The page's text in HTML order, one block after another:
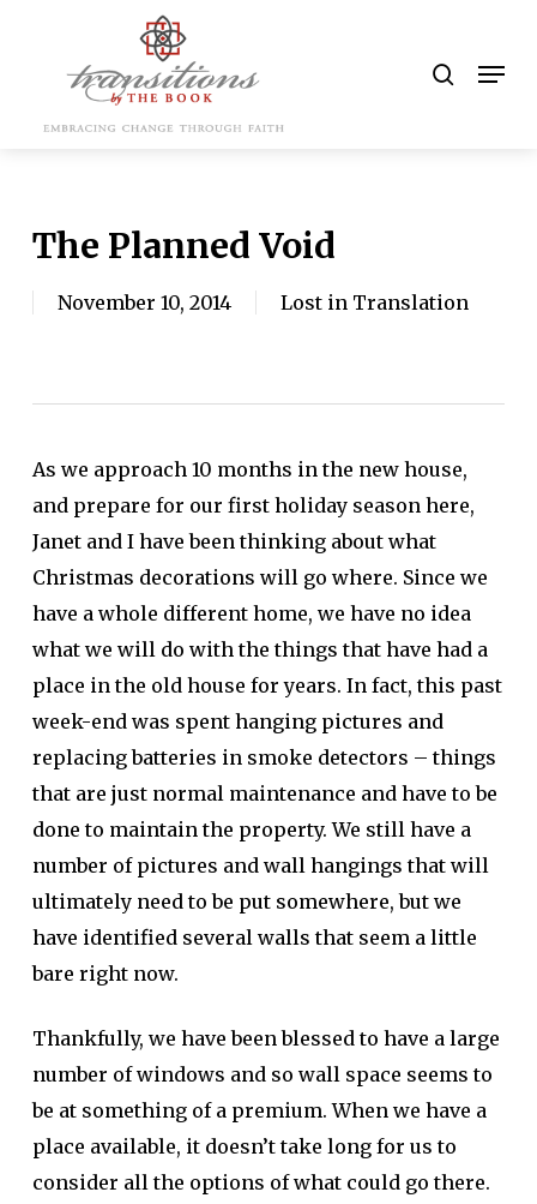
content
The Planned Void
November 10, 2014 Lost in Translation
As we approach 10 months in the new house,
and prepare for our first holiday season here,
Janet and I have been thinking about what
Christmas decorations will go where. Since we
have a whole different home, we have no idea
what we will do with the things that have had a
place in the old house for years. In fact, this past
week-end was spent hanging pictures and
replacing batteries in smoke detectors – things
that are just normal maintenance and have to be
done to maintain the property. We still have a
number of pictures and wall hangings that will
ultimately need to be put somewhere, but we
have identified several walls that seem a little
bare right now.
Thankfully, we have been blessed to have a large
number of windows and so wall space seems to
be at something of a premium. When we have a
place available, it doesn’t take long for us to
consider all the options of what could go there.